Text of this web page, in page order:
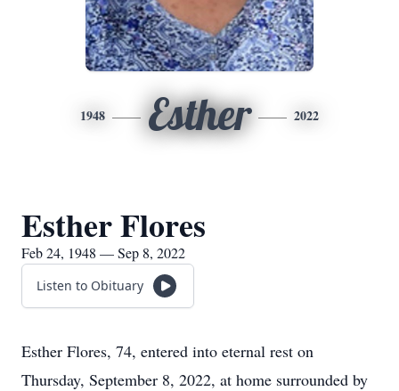
1948 Esther 2022
Esther Flores
Feb 24, 1948 — Sep 8, 2022
Listen to Obituary
Esther Flores, 74, entered into eternal rest on
Thursday, September 8, 2022, at home surrounded by